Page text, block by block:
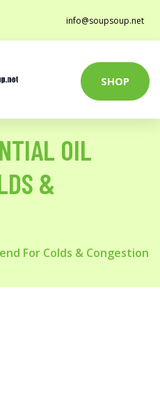
info@soupsoup.net
SHOP
OIL
&
For Colds & Congestion